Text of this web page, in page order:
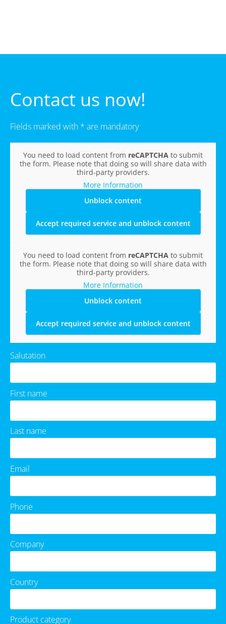
Contact us now!
Fields marked with * are mandatory
You need to load content from reCAPTCHA to submit
the form. Please note that doing so will share data with
third-party providers.
More Information
Unblock content
Accept required service and unblock content
You need to load content from reCAPTCHA to submit
the form. Please note that doing so will share data with
third-party providers.
More Information
Unblock content
Accept required service and unblock content
Salutation
First name
Last name
Email
Phone
Company
Country
Product category